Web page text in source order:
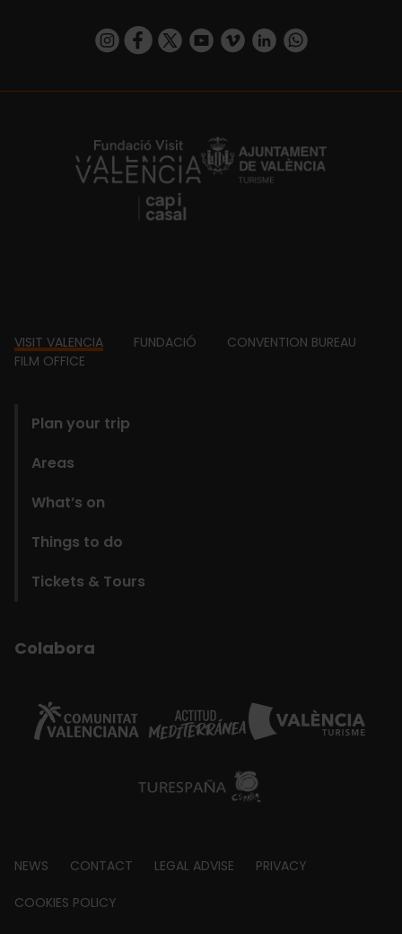
https://www.instagram.com/visit_valencia/
https://www.facebook.com/
https://twitter.com/ValenciaCity
https://www.youtube.com/user/
https://vimeo.com/
https://www.linkedin.com/company/turismo-valencia/https://api.whatsapp.com/send/
https://fundacion.visitvalencia.com/
Footer
VISIT VALENCIA FUNDACIÓ
CONVENTION BUREAU
FILM OFFICE
Plan your trip
Areas
What’s on
Things to do
Tickets & Tours
Colabora
Footer
about
NEWS CONTACT LEGAL ADVISE PRIVACY
COOKIES POLICY